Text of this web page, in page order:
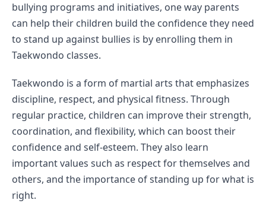
bullying programs and initiatives, one way parents
can help their children build the confidence they need
to stand up against bullies is by enrolling them in
Taekwondo classes.
Taekwondo is a form of martial arts that emphasizes
discipline, respect, and physical fitness. Through
regular practice, children can improve their strength,
coordination, and flexibility, which can boost their
confidence and self-esteem. They also learn
important values such as respect for themselves and
others, and the importance of standing up for what is
right.